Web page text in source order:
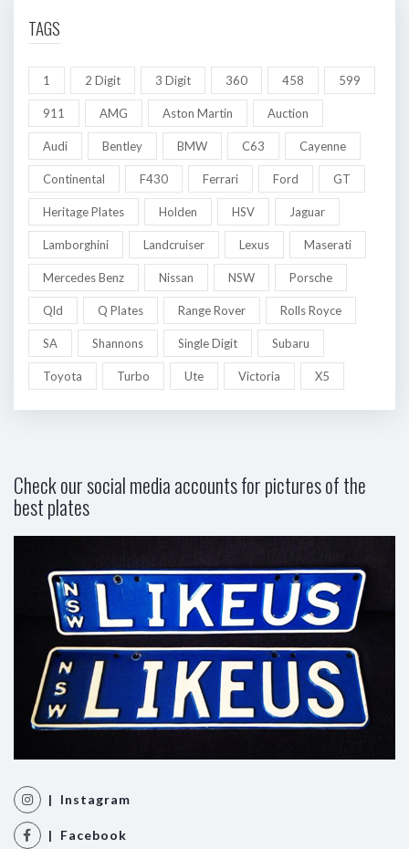
TAGS
1 2 Digit 3 Digit 360 458 599
911 AMG Aston Martin Auction
Audi Bentley BMW C63 Cayenne
Continental F430 Ferrari Ford GT
Heritage Plates Holden HSV Jaguar
Lamborghini Landcruiser Lexus Maserati
Mercedes Benz Nissan NSW Porsche
Qld Q Plates Range Rover Rolls Royce
SA Shannons Single Digit Subaru
Toyota Turbo Ute Victoria X5
Check our social media accounts for pictures of the
best plates
| Instagram
| Facebook